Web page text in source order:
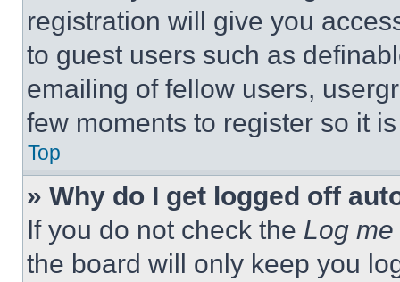
registration will give you
to guest users such as
emailing of fellow users,
few moments to register so it
Top
» Why do I get logged off
If you do not check the Log
the board will only keep you